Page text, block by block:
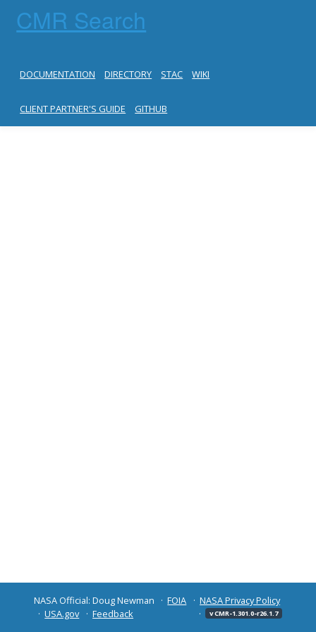
CMR Search
DOCUMENTATION DIRECTORY STAC WIKI
CLIENT PARTNER'S GUIDE GITHUB
NASA Official: Doug Newman FOIA
NASA Privacy Policy
USA.gov
Feedback v CMR-1.301.0-r26.1.7